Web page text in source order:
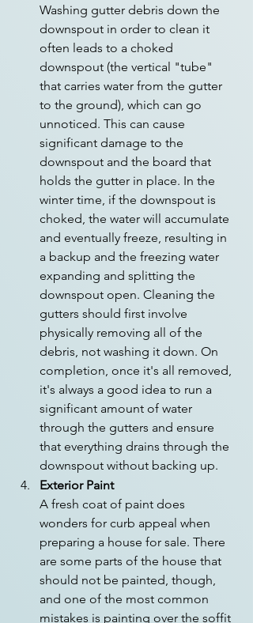
Washing gutter debris down the
downspout in order to clean it
often leads to a choked
downspout (the vertical "tube"
that carries water from the gutter
to the ground), which can go
unnoticed. This can cause
significant damage to the
downspout and the board that
holds the gutter in place. In the
winter time, if the downspout is
choked, the water will accumulate
and eventually freeze, resulting in
a backup and the freezing water
expanding and splitting the
downspout open. Cleaning the
gutters should first involve
physically removing all of the
debris, not washing it down. On
completion, once it's all removed,
it's always a good idea to run a
significant amount of water
through the gutters and ensure
that everything drains through the
downspout without backing up.
Exterior Paint
A fresh coat of paint does
wonders for curb appeal when
preparing a house for sale. There
are some parts of the house that
should not be painted, though,
and one of the most common
mistakes is painting over the soffit